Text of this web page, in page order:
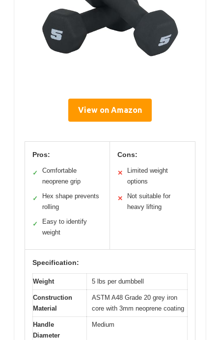
View on Amazon
Pros:
✓
Comfortable
neoprene grip
✓
Hex shape prevents
rolling
✓
Easy to identify
weight
Cons:
✕
Limited weight
options
✕
Not suitable for
heavy lifting
Specification:
Weight 5 lbs per dumbbell
Construction
Material
ASTM A48 Grade 20 grey iron
core with 3mm neoprene coating
Handle
Diameter
Medium